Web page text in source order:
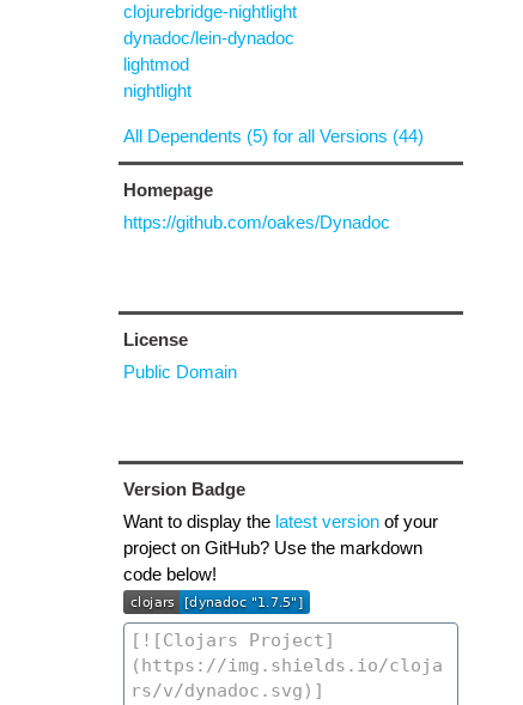
clojurebridge-nightlight
dynadoc/lein-dynadoc
lightmod
nightlight
All Dependents (5) for all Versions (44)
Homepage
https://github.com/oakes/Dynadoc
License
Public Domain
Version Badge
Want to display the latest versionof your
project on GitHub? Use the markdown
code below!